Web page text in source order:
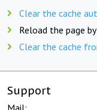
Clear the cache
Reload the page
Clear the cache
Support
Mail: